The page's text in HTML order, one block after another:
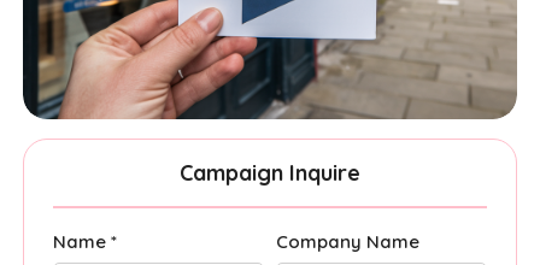
Campaign Inquire
Name * Company Name